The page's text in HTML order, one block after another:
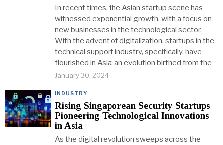
In recent times, the Asian startup scene has
witnessed exponential growth, with a focus on
new businesses in the technological sector.
With the advent of digitalization, startups in the
technical support industry, specifically, have
flourished in Asia; an evolution birthed from the
January 30, 2024
INDUSTRY
Rising Singaporean Security Startups
Pioneering Technological Innovations
in Asia
As the digital revolution sweeps across the